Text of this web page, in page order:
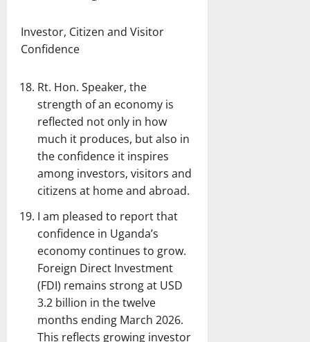
Investor, Citizen and Visitor
Confidence
Rt. Hon. Speaker, the
strength of an economy is
reflected not only in how
much it produces, but also in
the confidence it inspires
among investors, visitors and
citizens at home and abroad.
I am pleased to report that
confidence in Uganda’s
economy continues to grow.
Foreign Direct Investment
(FDI) remains strong at USD
3.2 billion in the twelve
months ending March 2026.
This reflects growing investor